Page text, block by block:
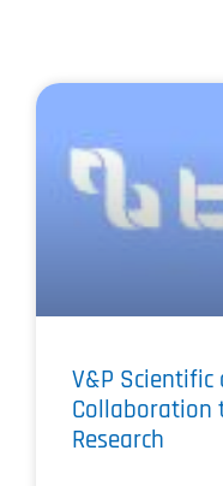
V&P
Collaboration
Research